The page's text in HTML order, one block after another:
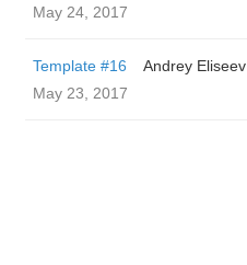
May 24, 2017
Template #16
Andrey Eliseev
May 23, 2017